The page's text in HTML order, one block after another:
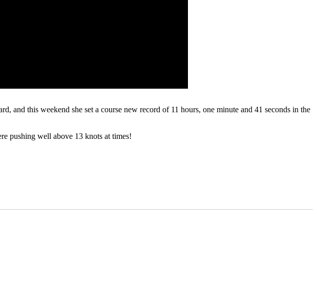
this weekend she set a course new record of 11 hours, one minute and 41 seconds in the
pushing well above 13 knots at times!